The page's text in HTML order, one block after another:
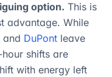
option. This is
advantage. While
and DuPont leave
shifts are
with energy left